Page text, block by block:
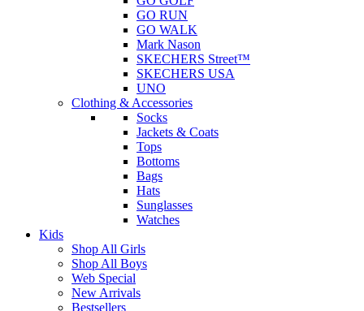
GO RUN
GO WALK
Mark Nason
SKECHERS Street™
SKECHERS USA
UNO
Clothing & Accessories
Socks
Jackets & Coats
Tops
Bottoms
Bags
Hats
Sunglasses
Watches
Kids
Shop All Girls
Shop All Boys
Web Special
New Arrivals
Bestsellers